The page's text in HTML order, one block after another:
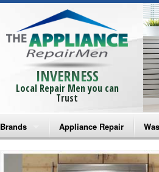
INVERNESS
Local Repair Men you can
Trust
Brands
Bosch Repair
Appliance Repair